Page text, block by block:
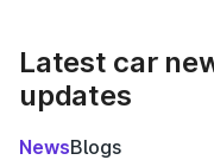
Latest car
updates
NewsBlogs